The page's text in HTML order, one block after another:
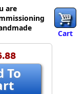
Cart
To
are